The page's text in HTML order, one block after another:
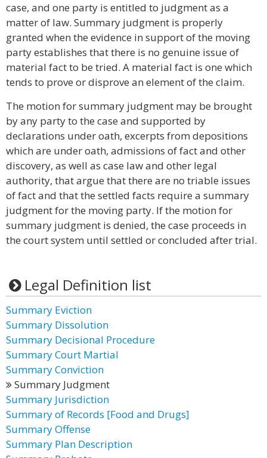
case, and one party is entitled to judgment as a
matter of law. Summary judgment is properly
granted when the evidence in support of the moving
party establishes that there is no genuine issue of
material fact to be tried. A material fact is one which
tends to prove or disprove an element of the claim.
The motion for summary judgment may be brought
by any party to the case and supported by
declarations under oath, excerpts from depositions
which are under oath, admissions of fact and other
discovery, as well as case law and other legal
authority, that argue that there are no triable issues
of fact and that the settled facts require a summary
judgment for the moving party. If the motion for
summary judgment is denied, the case proceeds in
the court system until settled or concluded after trial.
Legal Definition list
Summary Eviction
Summary Dissolution
Summary Decisional Procedure
Summary Court Martial
Summary Conviction
Summary Judgment
Summary Jurisdiction
Summary of Records [Food and Drugs]
Summary Offense
Summary Plan Description